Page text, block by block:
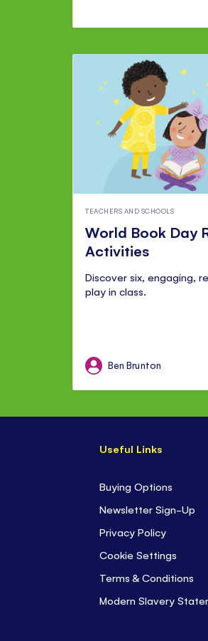
TEACHERS AND SCHOOLS
World Book Day
Activities
Discover six, engaging,
play in class.
Ben Brunton
Useful Links
Buying Options
Newsletter Sign-Up
Privacy Policy
Cookie Settings
Terms & Conditions
Modern Slavery